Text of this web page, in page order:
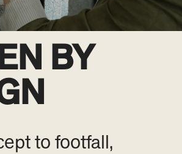
BY
to footfall,